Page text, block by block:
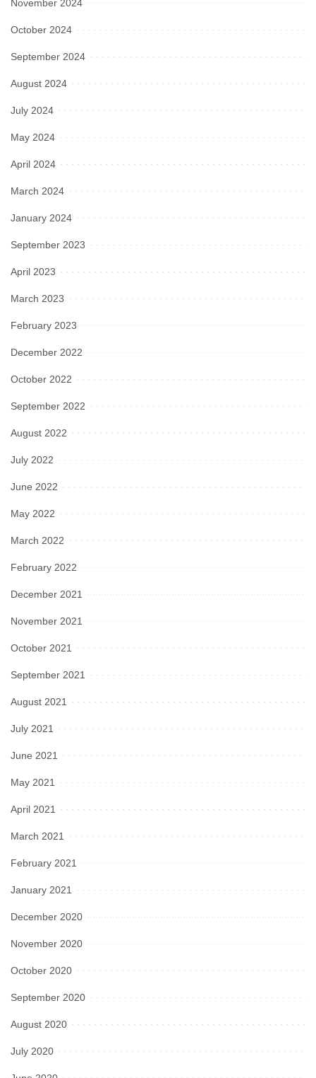
November 2024
October 2024
September 2024
August 2024
July 2024
May 2024
April 2024
March 2024
January 2024
September 2023
April 2023
March 2023
February 2023
December 2022
October 2022
September 2022
August 2022
July 2022
June 2022
May 2022
March 2022
February 2022
December 2021
November 2021
October 2021
September 2021
August 2021
July 2021
June 2021
May 2021
April 2021
March 2021
February 2021
January 2021
December 2020
November 2020
October 2020
September 2020
August 2020
July 2020